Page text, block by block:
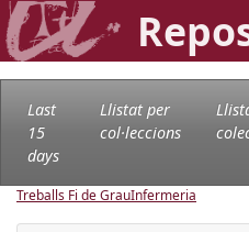
Last
15
days
Llistat per
col·leccions
Treballs Fi de GrauInfermeria